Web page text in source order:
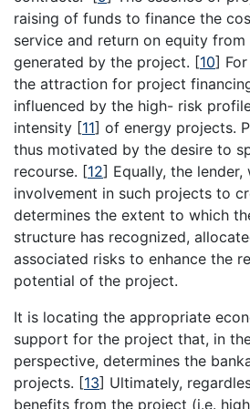
raising of funds to finance the
service and return on equity
generated by the project. [10]
the attraction for project
influenced by the high- risk
intensity [11] of energy projects.
thus motivated by the desire to
recourse. [12] Equally, the
involvement in such projects to
determines the extent to which
structure has recognized,
associated risks to enhance the
potential of the project.
It is locating the appropriate
support for the project that, in the
perspective, determines the
projects. [13] Ultimately,
benefits from the project (i.e.